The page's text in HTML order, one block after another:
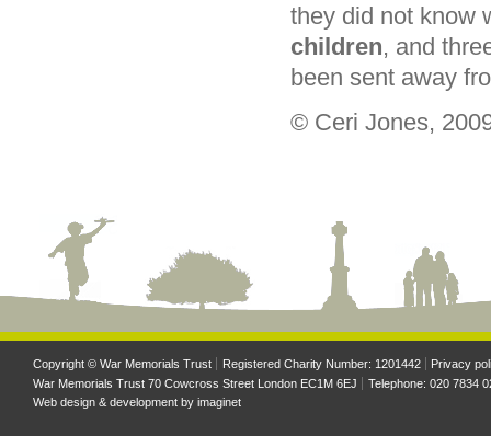
they did not know
children, and
been sent away
© Ceri Jones,
Copyright © War Memorials Trust Registered Charity Number: 1201442
Privacy
War Memorials Trust 70 Cowcross Street London EC1M 6EJ
Telephone: 020 7834
Web design & development by imaginet